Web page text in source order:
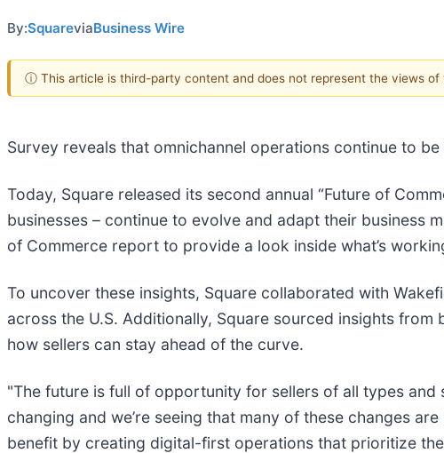
By:SquareviaBusiness Wire
ⓘ This article is third-party content and does not represent the views
Survey reveals that omnichannel operations continue to
Today, Square released its second annual “Future of
businesses – continue to evolve and adapt their business
of Commerce report to provide a look inside what’s
To uncover these insights, Square collaborated with
across the U.S. Additionally, Square sourced insights
how sellers can stay ahead of the curve.
"The future is full of opportunity for sellers of all types and
changing and we’re seeing that many of these changes
benefit by creating digital-first operations that prioritize